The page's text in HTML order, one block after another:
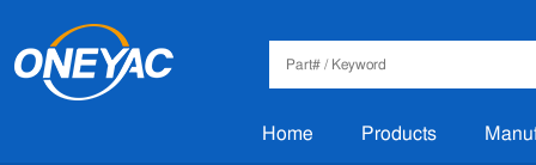
Home Products